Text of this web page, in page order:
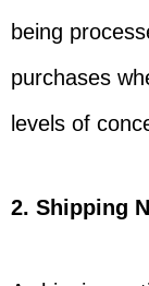
being
purchases
levels of
2. Shipping